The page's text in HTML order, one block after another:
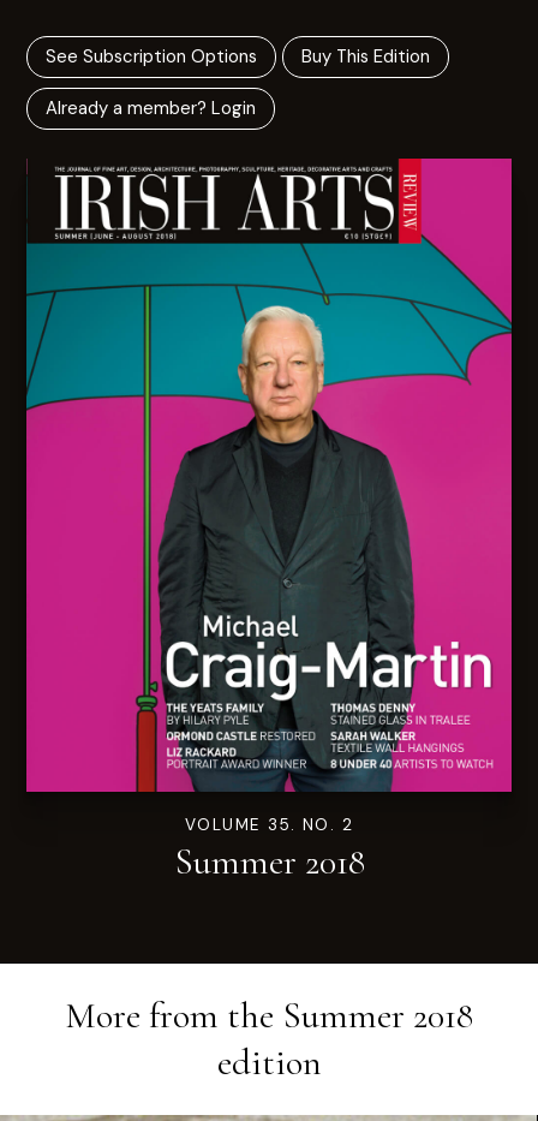
See Subscription Options Buy This Edition
Already a member? Login
VOLUME 35. NO. 2
Summer 2018
More from the Summer 2018
edition